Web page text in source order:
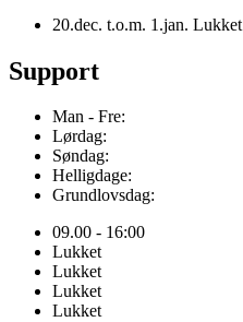
20.dec. t.o.m. 1.jan. Lukket
Support
Man - Fre:
Lørdag:
Søndag:
Helligdage:
Grundlovsdag:
09.00 - 16:00
Lukket
Lukket
Lukket
Lukket